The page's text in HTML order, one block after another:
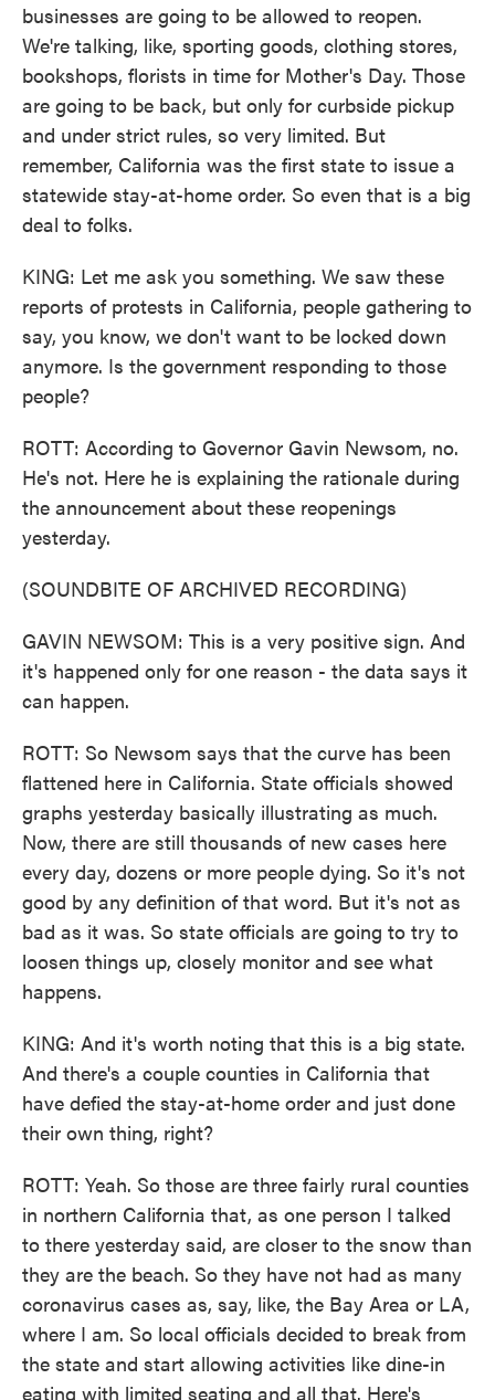
businesses are going to be allowed to reopen.
We're talking, like, sporting goods, clothing stores,
bookshops, florists in time for Mother's Day. Those
are going to be back, but only for curbside pickup
and under strict rules, so very limited. But
remember, California was the first state to issue a
statewide stay-at-home order. So even that is a big
deal to folks.
KING: Let me ask you something. We saw these
reports of protests in California, people gathering to
say, you know, we don't want to be locked down
anymore. Is the government responding to those
people?
ROTT: According to Governor Gavin Newsom, no.
He's not. Here he is explaining the rationale during
the announcement about these reopenings
yesterday.
(SOUNDBITE OF ARCHIVED RECORDING)
GAVIN NEWSOM: This is a very positive sign. And
it's happened only for one reason - the data says it
can happen.
ROTT: So Newsom says that the curve has been
flattened here in California. State officials showed
graphs yesterday basically illustrating as much.
Now, there are still thousands of new cases here
every day, dozens or more people dying. So it's not
good by any definition of that word. But it's not as
bad as it was. So state officials are going to try to
loosen things up, closely monitor and see what
happens.
KING: And it's worth noting that this is a big state.
And there's a couple counties in California that
have defied the stay-at-home order and just done
their own thing, right?
ROTT: Yeah. So those are three fairly rural counties
in northern California that, as one person I talked
to there yesterday said, are closer to the snow than
they are the beach. So they have not had as many
coronavirus cases as, say, like, the Bay Area or LA,
where I am. So local officials decided to break from
the state and start allowing activities like dine-in
eating with limited seating and all that. Here's